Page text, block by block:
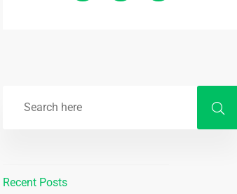
Recent Posts